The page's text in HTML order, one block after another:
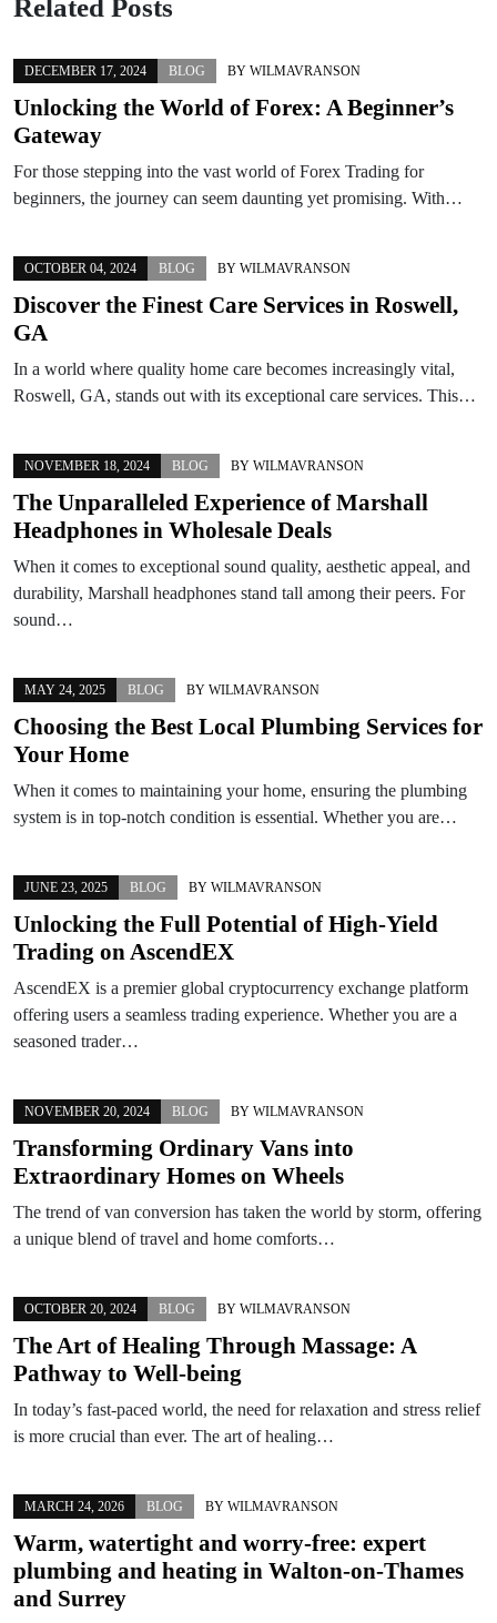
DECEMBER 17, 2024 BLOG BY WILMAVRANSON
Unlocking the World of Forex: A Beginner’s
Gateway
For those stepping into the vast world of Forex Trading for
beginners, the journey can seem daunting yet promising. With…
OCTOBER 04, 2024 BLOG BY WILMAVRANSON
Discover the Finest Care Services in Roswell,
GA
In a world where quality home care becomes increasingly vital,
Roswell, GA, stands out with its exceptional care services. This…
NOVEMBER 18, 2024 BLOG BY WILMAVRANSON
The Unparalleled Experience of Marshall
Headphones in Wholesale Deals
When it comes to exceptional sound quality, aesthetic appeal, and
durability, Marshall headphones stand tall among their peers. For
sound…
MAY 24, 2025 BLOG BY WILMAVRANSON
Choosing the Best Local Plumbing Services for
Your Home
When it comes to maintaining your home, ensuring the plumbing
system is in top-notch condition is essential. Whether you are…
JUNE 23, 2025 BLOG BY WILMAVRANSON
Unlocking the Full Potential of High-Yield
Trading on AscendEX
AscendEX is a premier global cryptocurrency exchange platform
offering users a seamless trading experience. Whether you are a
seasoned trader…
NOVEMBER 20, 2024 BLOG BY WILMAVRANSON
Transforming Ordinary Vans into
Extraordinary Homes on Wheels
The trend of van conversion has taken the world by storm, offering
a unique blend of travel and home comforts…
OCTOBER 20, 2024 BLOG BY WILMAVRANSON
The Art of Healing Through Massage: A
Pathway to Well-being
In today’s fast-paced world, the need for relaxation and stress relief
is more crucial than ever. The art of healing…
MARCH 24, 2026 BLOG BY WILMAVRANSON
Warm, watertight and worry-free: expert
plumbing and heating in Walton-on-Thames
and Surrey